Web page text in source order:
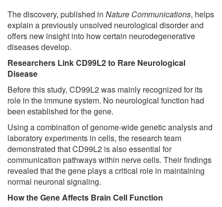
The discovery, published in Nature Communications, helps
explain a previously unsolved neurological disorder and
offers new insight into how certain neurodegenerative
diseases develop.
Researchers Link CD99L2 to Rare Neurological
Disease
Before this study, CD99L2 was mainly recognized for its
role in the immune system. No neurological function had
been established for the gene.
Using a combination of genome-wide genetic analysis and
laboratory experiments in cells, the research team
demonstrated that CD99L2 is also essential for
communication pathways within nerve cells. Their findings
revealed that the gene plays a critical role in maintaining
normal neuronal signaling.
How the Gene Affects Brain Cell Function